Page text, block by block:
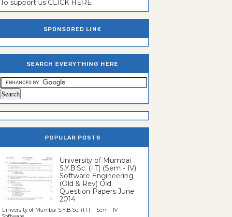
To support us CLICK HERE
SPONSORED LINK
SEARCH EVERYTHING HERE
POPULAR POSTS
University of Mumbai
S.Y.B.Sc. (I.T) (Sem - IV)
Software Engineering
(Old & Rev) Old
Question Papers June
2014
University of Mumbai S.Y.B.Sc. (I.T) Sem - IV